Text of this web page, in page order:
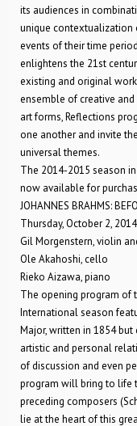
its audiences in
unique contextualization
events of their time
enlightens the 21st
existing and original
ensemble of creative
art forms, Reflections
one another and invite
universal themes.
The 2014-2015 season
now available for
JOHANNES BRAHMS:
Thursday, October 2,
Gil Morgenstern, violin
Ole Akahoshi, cello
Rieko Aizawa, piano
The opening program of
International season
Major, written in 1854
artistic and personal
of discussion and even
program will bring to life
preceding composers
lie at the heart of this